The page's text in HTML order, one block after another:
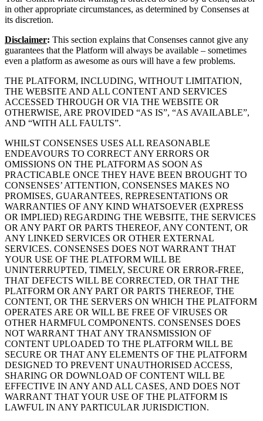
in other appropriate circumstances, as determined by Consenses at
its discretion.
Disclaimer: This section explains that Consenses cannot give any
guarantees that the Platform will always be available – sometimes
even a platform as awesome as ours will have a few problems.
THE PLATFORM, INCLUDING, WITHOUT LIMITATION,
THE WEBSITE AND ALL CONTENT AND SERVICES
ACCESSED THROUGH OR VIA THE WEBSITE OR
OTHERWISE, ARE PROVIDED “AS IS”, “AS AVAILABLE”,
AND “WITH ALL FAULTS”.
WHILST CONSENSES USES ALL REASONABLE
ENDEAVOURS TO CORRECT ANY ERRORS OR
OMISSIONS ON THE PLATFORM AS SOON AS
PRACTICABLE ONCE THEY HAVE BEEN BROUGHT TO
CONSENSES’ ATTENTION, CONSENSES MAKES NO
PROMISES, GUARANTEES, REPRESENTATIONS OR
WARRANTIES OF ANY KIND WHATSOEVER (EXPRESS
OR IMPLIED) REGARDING THE WEBSITE, THE SERVICES
OR ANY PART OR PARTS THEREOF, ANY CONTENT, OR
ANY LINKED SERVICES OR OTHER EXTERNAL
SERVICES. CONSENSES DOES NOT WARRANT THAT
YOUR USE OF THE PLATFORM WILL BE
UNINTERRUPTED, TIMELY, SECURE OR ERROR-FREE,
THAT DEFECTS WILL BE CORRECTED, OR THAT THE
PLATFORM OR ANY PART OR PARTS THEREOF, THE
CONTENT, OR THE SERVERS ON WHICH THE PLATFORM
OPERATES ARE OR WILL BE FREE OF VIRUSES OR
OTHER HARMFUL COMPONENTS. CONSENSES DOES
NOT WARRANT THAT ANY TRANSMISSION OF
CONTENT UPLOADED TO THE PLATFORM WILL BE
SECURE OR THAT ANY ELEMENTS OF THE PLATFORM
DESIGNED TO PREVENT UNAUTHORISED ACCESS,
SHARING OR DOWNLOAD OF CONTENT WILL BE
EFFECTIVE IN ANY AND ALL CASES, AND DOES NOT
WARRANT THAT YOUR USE OF THE PLATFORM IS
LAWFUL IN ANY PARTICULAR JURISDICTION.